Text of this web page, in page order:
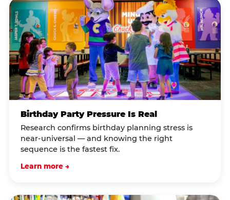
Birthday Party Pressure Is Real
Research confirms birthday planning stress is
near-universal — and knowing the right
sequence is the fastest fix.
Learn more →